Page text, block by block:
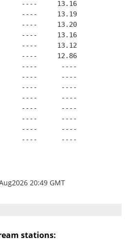
----     13.16
----     13.19
----     13.20
----     13.16
----     13.12
----     12.86
----      ----
----      ----
----      ----
----      ----
----      ----
----      ----
----      ----
----      ----
20:49 GMT
stations: